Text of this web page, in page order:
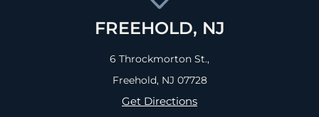
FREEHOLD, NJ
6 Throckmorton St.,
Freehold, NJ 07728
Get Directions